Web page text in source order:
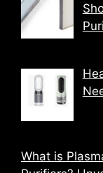
What is